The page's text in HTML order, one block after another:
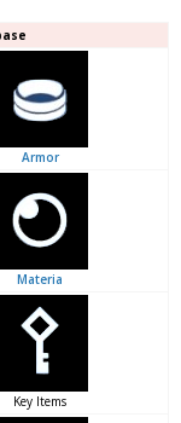
Armor
Materia
Key Items